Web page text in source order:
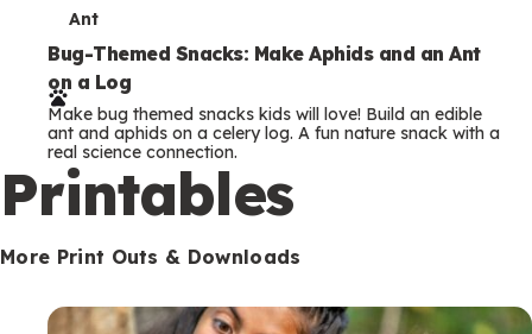
T
e
r
m
s
Ant
Bug-Themed Snacks: Make Aphids and an Ant
on a Log
Make bug themed snacks kids will love! Build an edible
ant and aphids on a celery log. A fun nature snack with a
real science connection.
Printables
More Print Outs & Downloads